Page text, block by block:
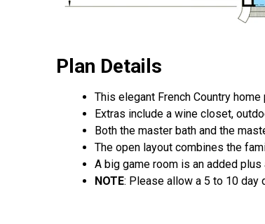
Plan Details
This elegant French Country
Extras include a wine closet,
Both the master bath and the
The open layout combines the
A big game room is an added
NOTE: Please allow a 5 to 10 day